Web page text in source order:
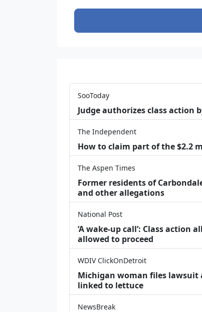
SooToday
Judge authorizes class action
The Independent
How to claim part of the $2.2
The Aspen Times
Former residents of
and other allegations
National Post
‘A wake‑up call’: Class
allowed to proceed
WDIV ClickOnDetroit
Michigan woman files lawsuit
linked to lettuce
NewsBreak